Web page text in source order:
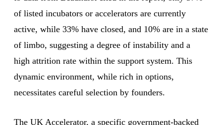
of listed incubators or accelerators are currently
active, while 33% have closed, and 10% are in a state
of limbo, suggesting a degree of instability and a
high attrition rate within the support system. This
dynamic environment, while rich in options,
necessitates careful selection by founders.
The UK Accelerator, a specific government-backed